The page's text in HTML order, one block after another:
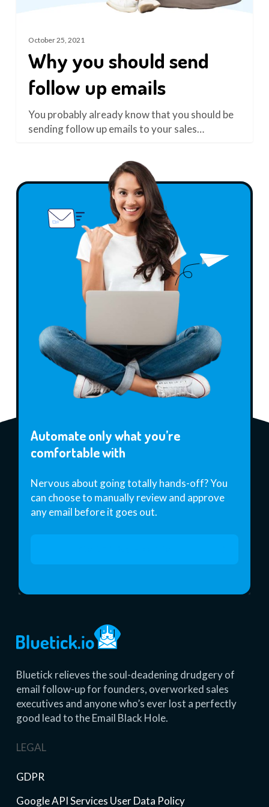
October 25, 2021
Why you should send
follow up emails
You probably already know that you should be
sending follow up emails to your sales…
Automate only what you’re
comfortable with
Nervous about going totally hands-off? You
can choose to manually review and approve
any email before it goes out.
Bluetick relieves the soul-deadening drudgery of
email follow-up for founders, overworked sales
executives and anyone who’s ever lost a perfectly
good lead to the Email Black Hole.
LEGAL
GDPR
Google API Services User Data Policy